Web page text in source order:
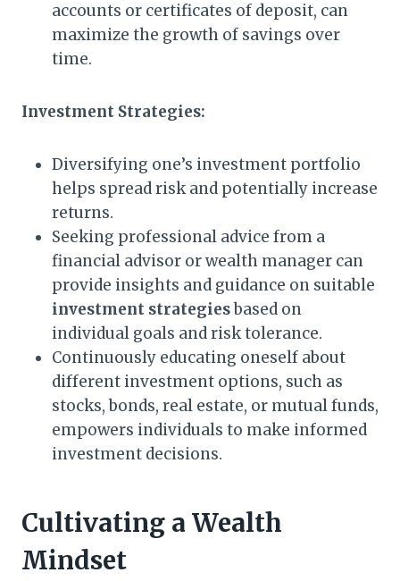
accounts or certificates of deposit, can
maximize the growth of savings over
time.
Investment Strategies:
Diversifying one’s investment portfolio
helps spread risk and potentially increase
returns.
Seeking professional advice from a
financial advisor or wealth manager can
provide insights and guidance on suitable
investment strategiesbased on
individual goals and risk tolerance.
Continuously educating oneself about
different investment options, such as
stocks, bonds, real estate, or mutual funds,
empowers individuals to make informed
investment decisions.
Cultivating a Wealth
Mindset